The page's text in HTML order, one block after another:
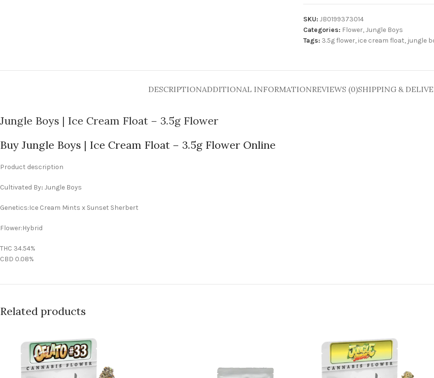
SKU: JB0199373014
Categories: Flower,Jungle Boys
Tags: 3.5g flower, ice cream float, jungle
DESCRIPTIONADDITIONAL INFORMATIONREVIEWS (0)SHIPPING &
Jungle Boys | Ice Cream Float – 3.5g Flower
Buy Jungle Boys | Ice Cream Float – 3.5g Flower Online
Product description
Cultivated By: Jungle Boys
Genetics:Ice Cream Mints x Sunset Sherbert
Flower:Hybrid
THC 34.54%
CBD 0.08%
Related products